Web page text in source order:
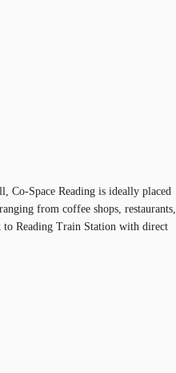
Co-Space Reading is ideally placed
from coffee shops, restaurants,
Reading Train Station with direct